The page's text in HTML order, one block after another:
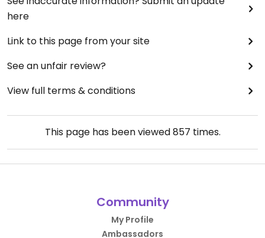
here
Link to this page from your site
See an unfair review?
View full terms & conditions
This page has been viewed857 times.
Community
My Profile
Ambassadors